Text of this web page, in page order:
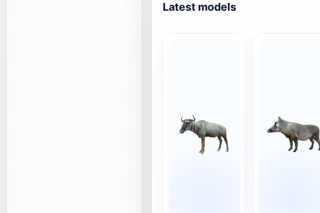
Latest models